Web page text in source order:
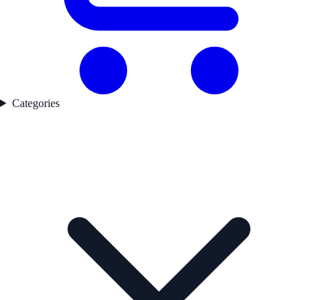
Categories